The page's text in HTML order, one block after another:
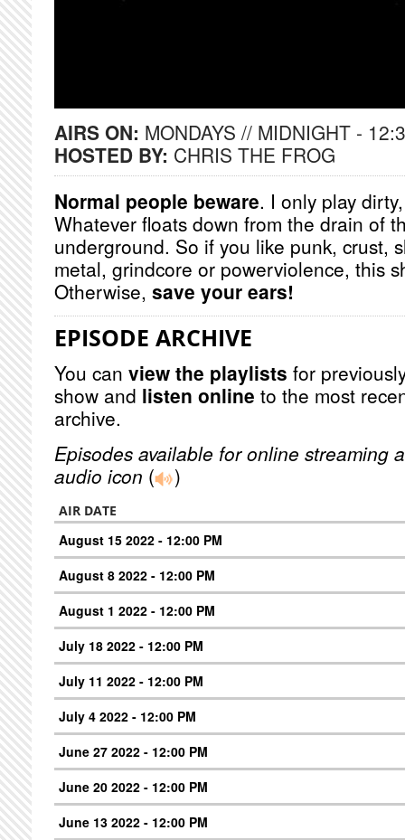
AIRS ON: MONDAYS // MIDNIGHT -
HOSTED BY: CHRIS THE FROG
Normal people beware. I only play
Whatever floats down from the drain of
underground. So if you like punk, crust,
metal, grindcore or powerviolence, this
Otherwise, save your ears!
EPISODE ARCHIVE
You can view the playlists for
show and listen online to the most
archive.
Episodes available for online streaming
audio icon ( )
AIR DATE
August 15 2022 - 12:00 PM
August 8 2022 - 12:00 PM
August 1 2022 - 12:00 PM
July 18 2022 - 12:00 PM
July 11 2022 - 12:00 PM
July 4 2022 - 12:00 PM
June 27 2022 - 12:00 PM
June 20 2022 - 12:00 PM
June 13 2022 - 12:00 PM